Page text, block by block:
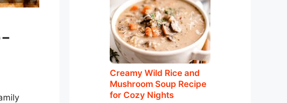
Creamy Wild Rice and
Mushroom Soup Recipe
for Cozy Nights